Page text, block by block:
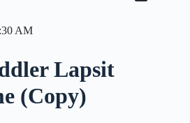
AM
Lapsit
(Copy)